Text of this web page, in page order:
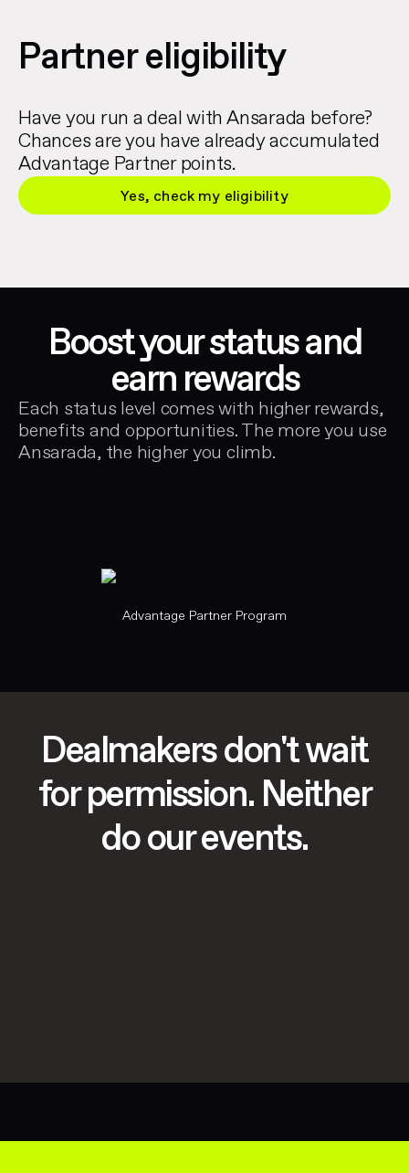
Partner eligibility
Have you run a deal with Ansarada before?
Chances are you have already accumulated
Advantage Partner points.
Yes, check my eligibility
Boost your status and
earn rewards
Each status level comes with higher rewards,
benefits and opportunities. The more you use
Ansarada, the higher you climb.
Advantage Partner Program
Dealmakers don't wait
for permission. Neither
do our events.